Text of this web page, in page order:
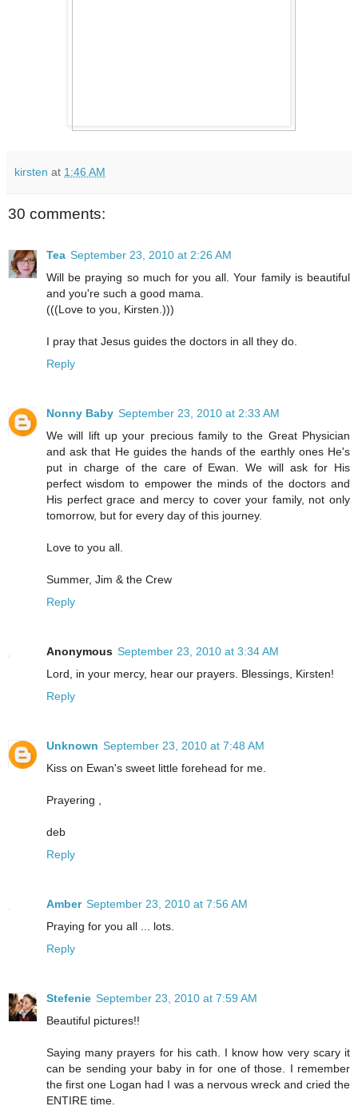
kirsten at 1:46 AM
30 comments:
Tea September 23, 2010 at 2:26 AM
Will be praying so much for you all. Your family is beautiful
and you're such a good mama.
(((Love to you, Kirsten.)))
I pray that Jesus guides the doctors in all they do.
Reply
Nonny Baby September 23, 2010 at 2:33 AM
We will lift up your precious family to the Great Physician
and ask that He guides the hands of the earthly ones He's
put in charge of the care of Ewan. We will ask for His
perfect wisdom to empower the minds of the doctors and
His perfect grace and mercy to cover your family, not only
tomorrow, but for every day of this journey.
Love to you all.
Summer, Jim & the Crew
Reply
Anonymous September 23, 2010 at 3:34 AM
Lord, in your mercy, hear our prayers. Blessings, Kirsten!
Reply
Unknown September 23, 2010 at 7:48 AM
Kiss on Ewan's sweet little forehead for me.
Prayering ,
deb
Reply
Amber September 23, 2010 at 7:56 AM
Praying for you all ... lots.
Reply
Stefenie September 23, 2010 at 7:59 AM
Beautiful pictures!!
Saying many prayers for his cath. I know how very scary it
can be sending your baby in for one of those. I remember
the first one Logan had I was a nervous wreck and cried the
ENTIRE time.